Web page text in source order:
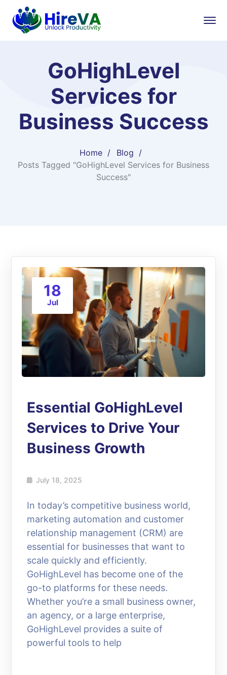
GoHighLevel
Services for
Business Success
Home
Blog
Posts Tagged "GoHighLevel Services for Business
Success"
18
Jul
Essential GoHighLevel
Services to Drive Your
Business Growth
July 18, 2025
In today’s competitive business world,
marketing automation and customer
relationship management (CRM) are
essential for businesses that want to
scale quickly and efficiently.
GoHighLevel has become one of the
go-to platforms for these needs.
Whether you’re a small business owner,
an agency, or a large enterprise,
GoHighLevel provides a suite of
powerful tools to help